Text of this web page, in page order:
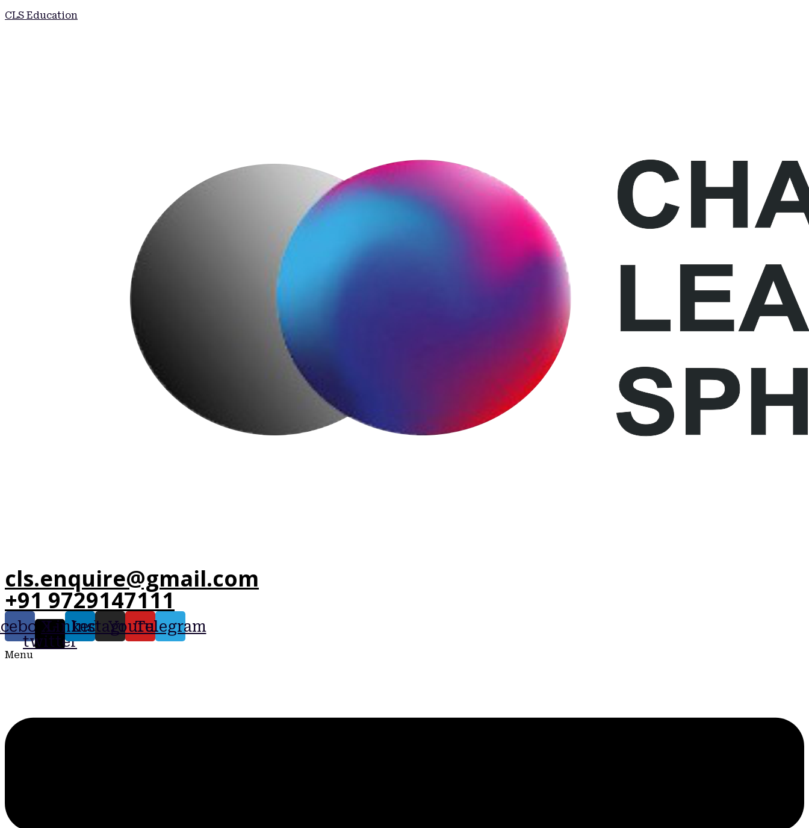
CLS Education
cls.enquire@gmail.com
+91 9729147111
X-
twitter
Linkedin
Instagram
Youtube
Telegram
Menu